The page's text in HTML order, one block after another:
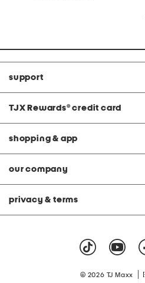
support
TJX Rewards® credit card
shopping & app
our company
privacy & terms
© 2026 TJ Maxx